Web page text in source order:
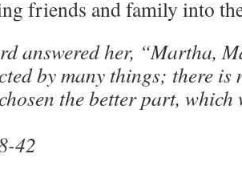
friends and family into
answered her, “Martha,
by many things; there is
the better part,
42